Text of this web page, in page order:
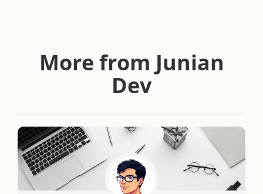
More from Junian
Dev